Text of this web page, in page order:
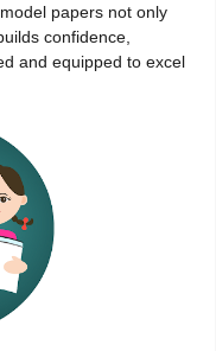
papers not only
confidence,
and equipped to excel